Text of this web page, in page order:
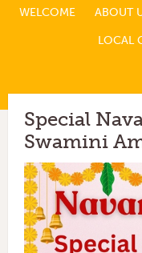
WELCOME ABOUT
LOCAL
Special
Swamini